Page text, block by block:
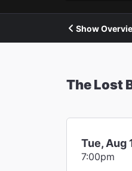
Show
The Lost
Tue, Aug
7:00pm